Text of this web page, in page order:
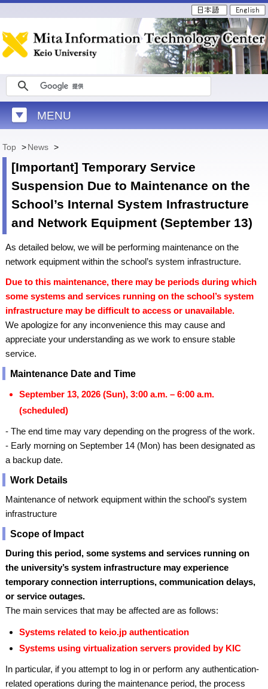
MENU
Top >News >
[Important] Temporary Service
Suspension Due to Maintenance on the
School’s Internal System Infrastructure
and Network Equipment (September 13)
As detailed below, we will be performing maintenance on the
network equipment within the school’s system infrastructure.
Due to this maintenance, there may be periods during which
some systems and services running on the school’s system
infrastructure may be difficult to access or unavailable.
We apologize for any inconvenience this may cause and
appreciate your understanding as we work to ensure stable
service.
Maintenance Date and Time
September 13, 2026 (Sun), 3:00 a.m. – 6:00 a.m.
(scheduled)
- The end time may vary depending on the progress of the work.
- Early morning on September 14 (Mon) has been designated as
a backup date.
Work Details
Maintenance of network equipment within the school’s system
infrastructure
Scope of Impact
During this period, some systems and services running on
the university’s system infrastructure may experience
temporary connection interruptions, communication delays,
or service outages.
The main services that may be affected are as follows:
Systems related to keio.jp authentication
Systems using virtualization servers provided by KIC
In particular, if you attempt to log in or perform any authentication-
related operations during the maintenance period, the process